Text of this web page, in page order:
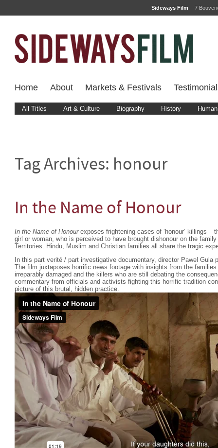
Sideways Film 7
Home About Markets & Festivals
All Titles Art & Culture Biography History
Tag Archives: honour
In the Name of Honour
In the Name of Honourexposes frightening cases of ‘honour’ killings –
girl or woman, who is perceived to have brought dishonour on the
Territories. Hindu, Muslim and Christian families all share the tragic
In this part verité / part investigative documentary, director Pawel Gula
The film juxtaposes horrific news footage with insights from the
irreparably damaged and the killers who are still debating the
commentary from officials and activists fighting this horrific tradition
picture of this brutal, hidden practice.